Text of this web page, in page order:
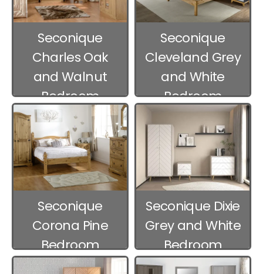
Seconique
Charles Oak
and Walnut
Bedroom
Furniture
Seconique
Cleveland Grey
and White
Bedroom
Furniture
Seconique
Corona Pine
Bedroom
Furniture
Seconique Dixie
Grey and White
Bedroom
Furniture